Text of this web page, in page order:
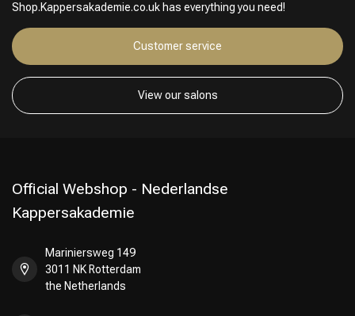
Shop.Kappersakademie.co.uk has everything you need!
Customer service
View our salons
Official Webshop - Nederlandse
Kappersakademie
Mariniersweg 149
3011 NK Rotterdam
the Netherlands